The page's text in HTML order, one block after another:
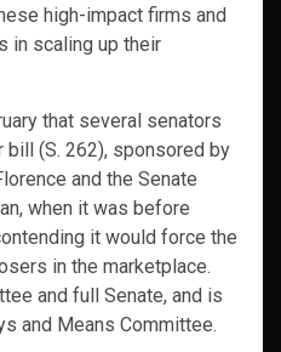
high-impact firms and
in scaling up their
that several senators
(S. 262), sponsored by
and the Senate
when it was before
it would force the
in the marketplace.
and full Senate, and is
and Means Committee.